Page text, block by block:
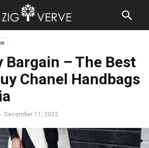
Bargain – The Best
Chanel Handbags
- December 11, 2022